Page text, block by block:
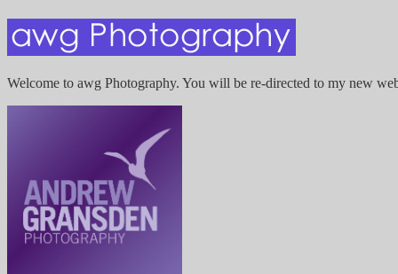
Welcome to awg Photography. You will be re-directed to my new